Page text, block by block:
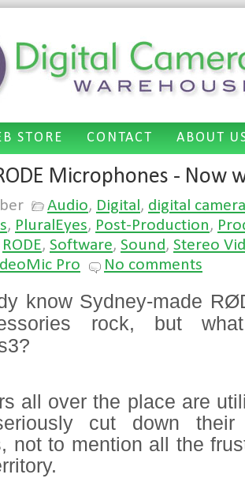
STORE CONTACT ABOUT
Microphones - Now
Audio, Digital , digital camera
, PluralEyes, Post-Production,
RODE, Software, Sound, Stereo
Pro No comments
know Sydney-made
rock, but
all over the place are
cut down their
not to mention all the